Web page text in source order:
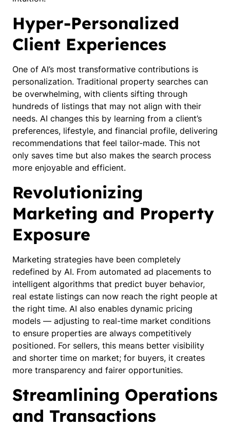
Hyper-Personalized
Client Experiences
One of AI’s most transformative contributions is
personalization. Traditional property searches can
be overwhelming, with clients sifting through
hundreds of listings that may not align with their
needs. AI changes this by learning from a client’s
preferences, lifestyle, and financial profile, delivering
recommendations that feel tailor-made. This not
only saves time but also makes the search process
more enjoyable and efficient.
Revolutionizing
Marketing and Property
Exposure
Marketing strategies have been completely
redefined by AI. From automated ad placements to
intelligent algorithms that predict buyer behavior,
real estate listings can now reach the right people at
the right time. AI also enables dynamic pricing
models — adjusting to real-time market conditions
to ensure properties are always competitively
positioned. For sellers, this means better visibility
and shorter time on market; for buyers, it creates
more transparency and fairer opportunities.
Streamlining Operations
and Transactions